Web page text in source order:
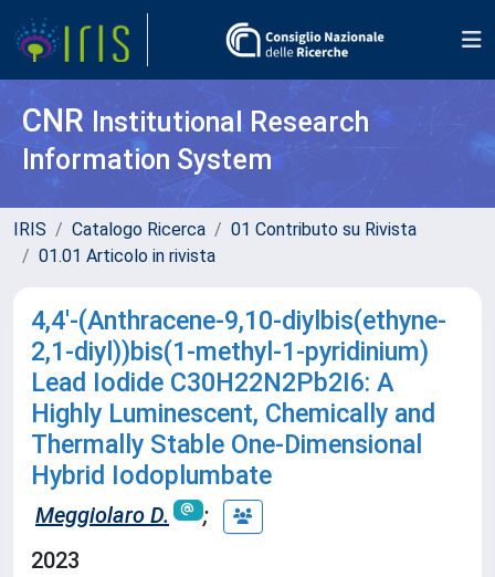
CNR Institutional Research
Information System
IRIS Catalogo Ricerca
01 Contributo su Rivista
01.01 Articolo in rivista
4,4′-(Anthracene-9,10-diylbis(ethyne-
2,1-diyl))bis(1-methyl-1-pyridinium)
Lead Iodide C30H22N2Pb2I6: A
Highly Luminescent, Chemically and
Thermally Stable One-Dimensional
Hybrid Iodoplumbate
Meggiolaro D.
;
2023